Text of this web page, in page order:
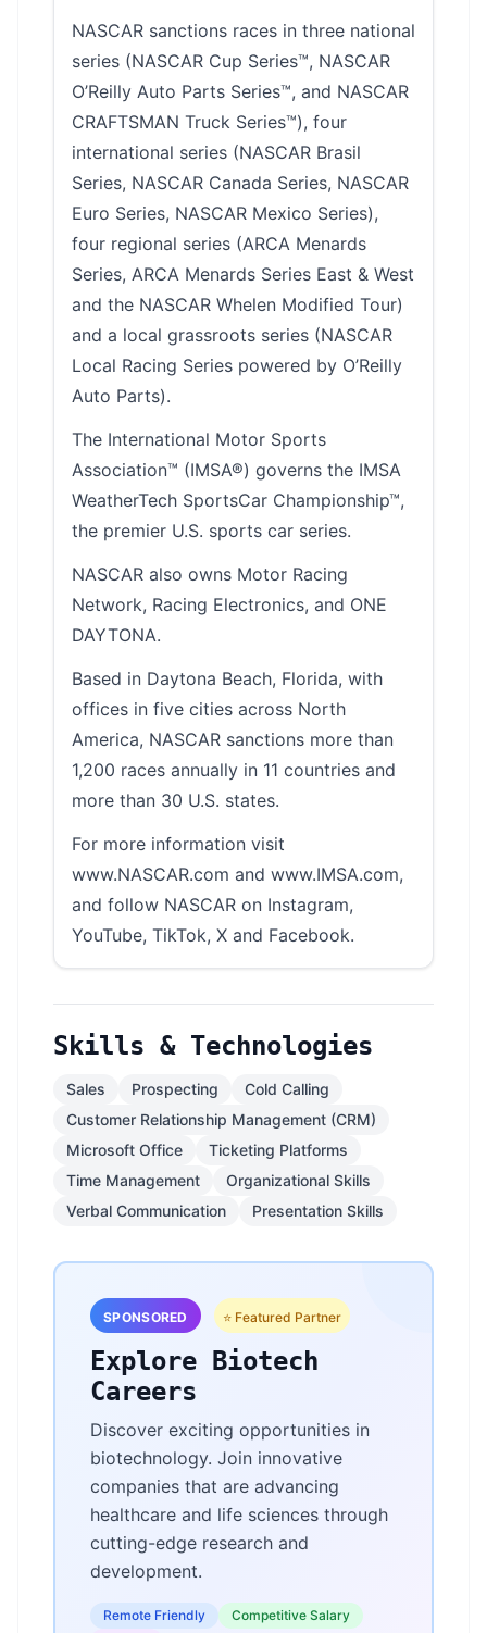
NASCAR sanctions races in three national
series (NASCAR Cup Series™, NASCAR
O’Reilly Auto Parts Series™, and NASCAR
CRAFTSMAN Truck Series™), four
international series (NASCAR Brasil
Series, NASCAR Canada Series, NASCAR
Euro Series, NASCAR Mexico Series),
four regional series (ARCA Menards
Series, ARCA Menards Series East & West
and the NASCAR Whelen Modified Tour)
and a local grassroots series (NASCAR
Local Racing Series powered by O’Reilly
Auto Parts).
The International Motor Sports
Association™ (IMSA®) governs the IMSA
WeatherTech SportsCar Championship™,
the premier U.S. sports car series.
NASCAR also owns Motor Racing
Network, Racing Electronics, and ONE
DAYTONA.
Based in Daytona Beach, Florida, with
offices in five cities across North
America, NASCAR sanctions more than
1,200 races annually in 11 countries and
more than 30 U.S. states.
For more information visit
www.NASCAR.com and www.IMSA.com,
and follow NASCAR on Instagram,
YouTube, TikTok, X and Facebook.
Skills & Technologies
Sales Prospecting
Cold Calling
Customer Relationship Management (CRM)
Microsoft Office
Ticketing Platforms
Time Management
Organizational Skills
Verbal Communication
Presentation Skills
SPONSORED ⭐ Featured Partner
Explore Biotech
Careers
Discover exciting opportunities in
biotechnology. Join innovative
companies that are advancing
healthcare and life sciences through
cutting-edge research and
development.
Remote Friendly Competitive Salary